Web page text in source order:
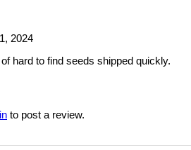
2024
hard to find seeds shipped quickly.
to post a review.